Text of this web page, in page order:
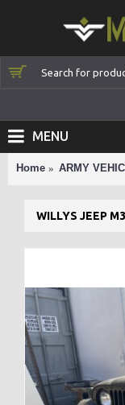
MENU
Home ARMY
WILLYS JEEP